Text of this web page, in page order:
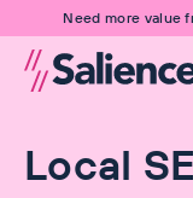
Need more value
Local